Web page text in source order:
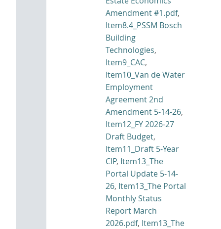
Amendment #1.pdf,
Item8.4_PSSM Bosch
Building
Technologies,
Item9_CAC,
Item10_Van de Water
Employment
Agreement 2nd
Amendment 5-14-26,
Item12_FY 2026-27
Draft Budget,
Item11_Draft 5-Year
CIP, Item13_The
Portal Update 5-14-
26, Item13_The Portal
Monthly Status
Report March
2026.pdf, Item13_The